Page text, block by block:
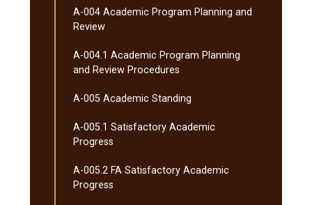
A-​004 Academic Program Planning and
Review
A-​004.1 Academic Program Planning
and Review Procedures
A-​005 Academic Standing
A-​005.1 Satisfactory Academic
Progress
A-​005.2 FA Satisfactory Academic
Progress